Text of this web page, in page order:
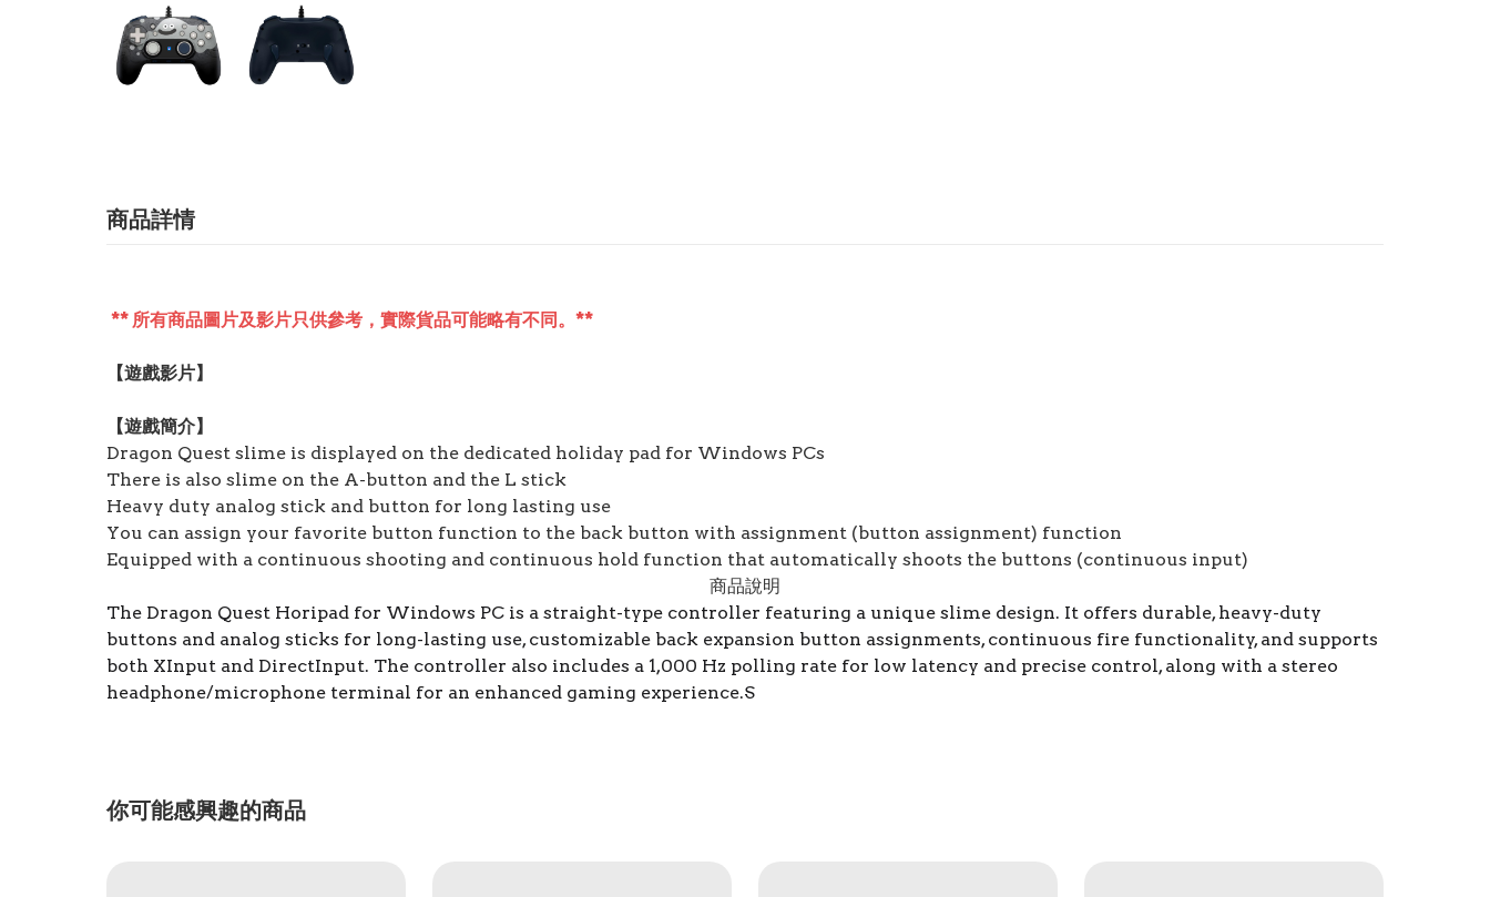
商品詳情
** 所有商品圖片及影片只供參考，實際貨品可能略有不同。**
【遊戲影片】
【遊戲簡介】
Dragon Quest slime is displayed on the dedicated holiday pad for Windows PCs
There is also slime on the A-button and the L stick
Heavy duty analog stick and button for long lasting use
You can assign your favorite button function to the back button with assignment (button assignment) function
Equipped with a continuous shooting and continuous hold function that automatically shoots the buttons (continuous input)
商品說明
The Dragon Quest Horipad for Windows PC is a straight-type controller featuring a unique slime design. It offers durable, heavy-duty
buttons and analog sticks for long-lasting use, customizable back expansion button assignments, continuous fire functionality, and supports
both XInput and DirectInput. The controller also includes a 1,000 Hz polling rate for low latency and precise control, along with a stereo
headphone/microphone terminal for an enhanced gaming experience.S
你可能感興趣的商品